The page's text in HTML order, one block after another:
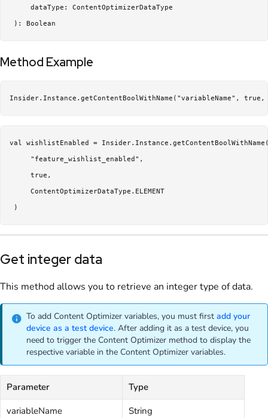
     dataType: ContentOptimizerDataType
Method Example
Insider.Instance.getContentBoolWithName("variableName", true,
val wishlistEnabled =
     "feature_wishlist_enabled",
     true,
     ContentOptimizerDataType.ELEMENT
Get integer data
This method allows you to retrieve an integer type of data.
To add Content Optimizer variables, you must first add your
device as a test device. After adding it as a test device, you
need to trigger the Content Optimizer method to display the
respective variable in the Content Optimizer variables.
Parameter
Type
variableName
String